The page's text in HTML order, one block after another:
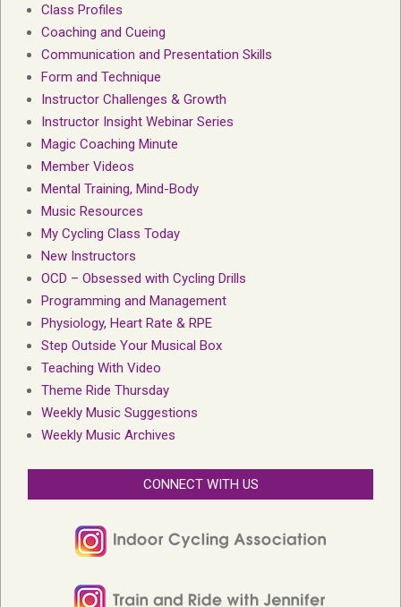
Class Profiles
Coaching and Cueing
Communication and Presentation Skills
Form and Technique
Instructor Challenges & Growth
Instructor Insight Webinar Series
Magic Coaching Minute
Member Videos
Mental Training, Mind-Body
Music Resources
My Cycling Class Today
New Instructors
OCD – Obsessed with Cycling Drills
Programming and Management
Physiology, Heart Rate & RPE
Step Outside Your Musical Box
Teaching With Video
Theme Ride Thursday
Weekly Music Suggestions
Weekly Music Archives
CONNECT WITH US